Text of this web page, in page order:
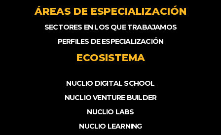
ÁREAS DE ESPECIALIZACIÓN
SECTORES EN LOS QUE TRABAJAMOS
PERFILES DE ESPECIALIZACIÓN
ECOSISTEMA
NUCLIO DIGITAL SCHOOL
NUCLIO VENTURE BUILDER
NUCLIO LABS
NUCLIO LEARNING